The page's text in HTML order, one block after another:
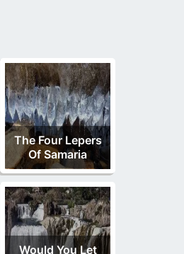
The Four Lepers
Of Samaria
Would You Let